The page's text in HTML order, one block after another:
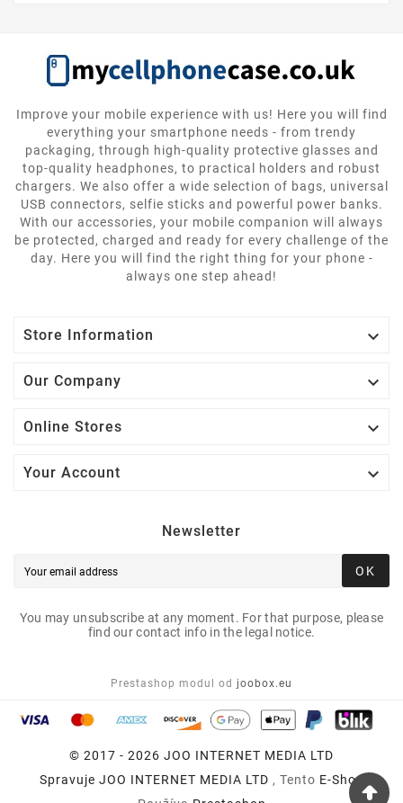
Improve your mobile experience with us! Here you will find
everything your smartphone needs - from trendy
packaging, through high-quality protective glasses and
top-quality headphones, to practical holders and robust
chargers. We also offer a wide selection of bags, universal
USB connectors, selfie sticks and powerful power banks.
With our accessories, your mobile companion will always
be protected, charged and ready for every challenge of the
day. Here you will find the right thing for your phone -
always one step ahead!
Store Information 
Our Company 
Online Stores 
Your Account 
Newsletter
OK
You may unsubscribe at any moment. For that purpose, please
find our contact info in the legal notice.
Prestashop modul od joobox.eu
© 2017 - 2026 JOO INTERNET MEDIA LTD
Spravuje JOO INTERNET MEDIA LTD , Tento E-Shop